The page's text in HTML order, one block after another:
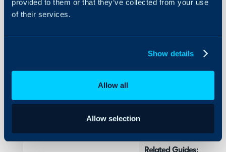
provided to them or that they’ve collected from your use
of their services.
Show details
Allow all
Allow selection
About Halo
On-Premises Guides
Using and Configuring
Teams
- Configuring each User
Related Guides: